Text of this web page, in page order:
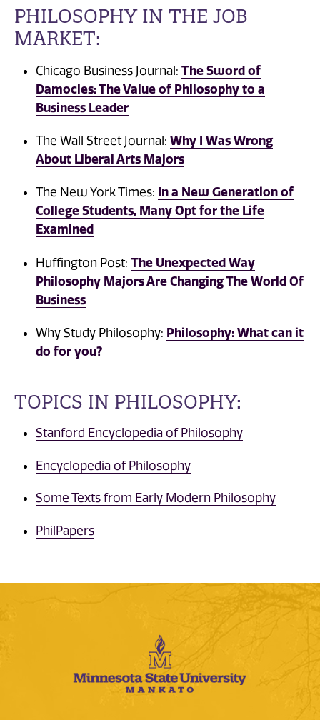
PHILOSOPHY IN THE JOB
MARKET:
Chicago Business Journal: The Sword of
Damocles: The Value of Philosophy to a
Business Leader
The Wall Street Journal: Why I Was Wrong
About Liberal Arts Majors
The New York Times: In a New Generation of
College Students, Many Opt for the Life
Examined
Huffington Post: The Unexpected Way
Philosophy Majors Are Changing The World Of
Business
Why Study Philosophy: Philosophy: What can it
do for you?
TOPICS IN PHILOSOPHY:
Stanford Encyclopedia of Philosophy
Encyclopedia of Philosophy
Some Texts from Early Modern Philosophy
PhilPapers